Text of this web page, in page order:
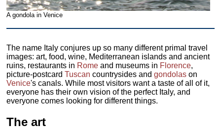
A gondola in Venice
The name Italy conjures up so many different primal travel
images: art, food, wine, Mediterranean islands and ancient
ruins, restaurants in Rome and museums in Florence,
picture-postcardTuscan countrysides andgondolas on
Venice's canals. While most visitors want a taste of all of it,
everyone has their own vision of the perfect Italy, and
everyone comes looking for different things.
The art